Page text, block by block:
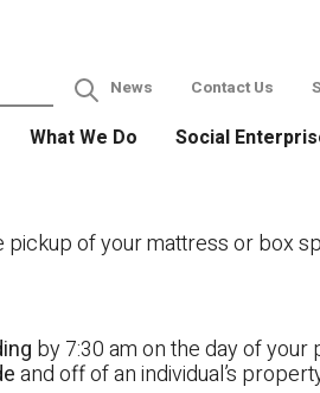
News Contact Us
What We Do Social
of your mattress or box
by 7:30 am on the day of
and off of an individual’s